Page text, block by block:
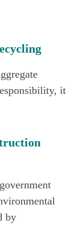
it
by